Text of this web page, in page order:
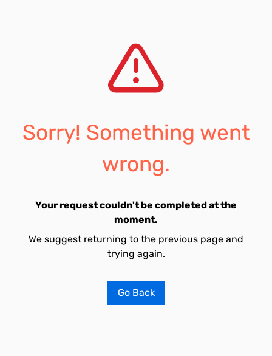
Sorry! Something went
wrong.
Your request couldn't be completed at the
moment.
We suggest returning to the previous page and
trying again.
Go Back